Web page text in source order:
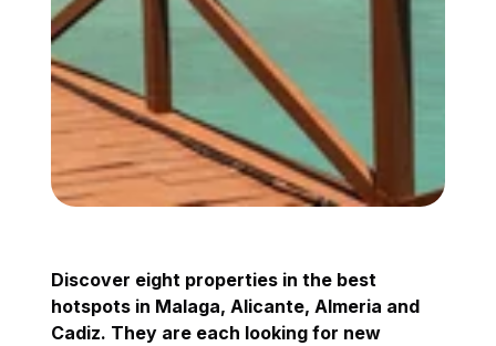
Discover eight properties in the best
hotspots in Malaga, Alicante, Almeria and
Cadiz. They are each looking for new